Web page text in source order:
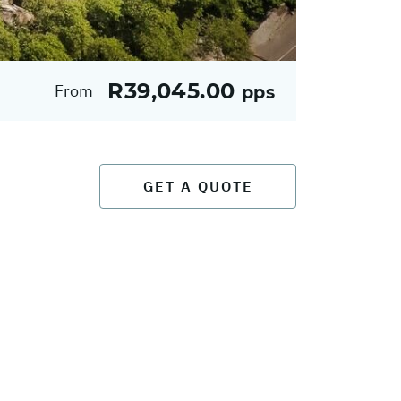
From R39,045.00 pps
GET A QUOTE